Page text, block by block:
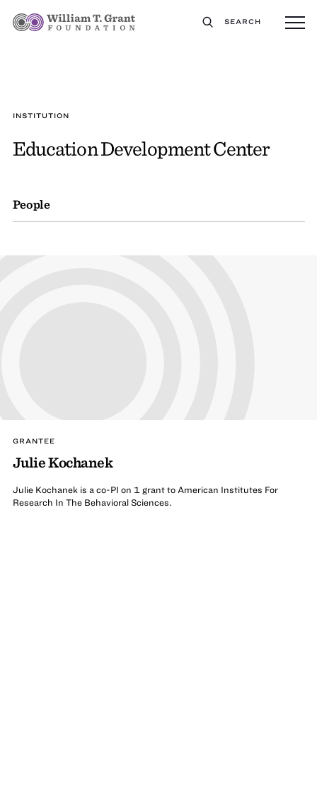
SEARCH
INSTITUTION
Education Development Center
People
GRANTEE
Julie Kochanek
Julie Kochanek is a co-PI on 1 grant to American Institutes For
Research In The Behavioral Sciences.